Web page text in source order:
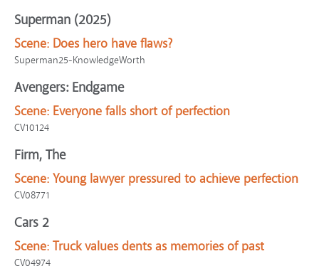
Superman (2025)
Scene: Does hero have flaws?
Superman25-KnowledgeWorth
Avengers: Endgame
Scene: Everyone falls short of perfection
CV10124
Firm, The
Scene: Young lawyer pressured to achieve perfection
CV08771
Cars 2
Scene: Truck values dents as memories of past
CV04974